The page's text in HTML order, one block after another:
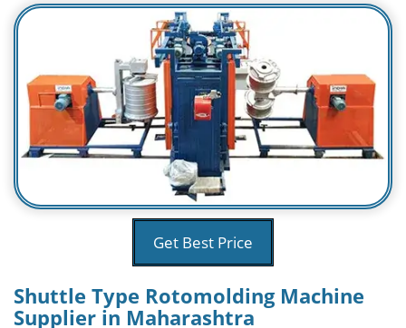
Get Best Price
Shuttle Type Rotomolding Machine
Supplier in Maharashtra